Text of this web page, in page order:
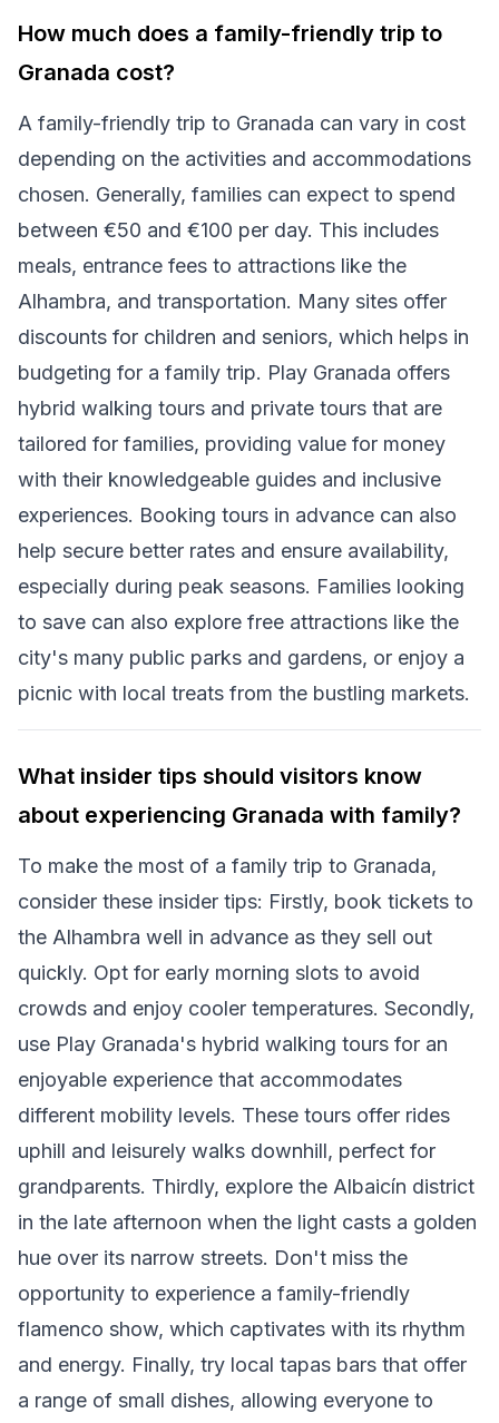
How much does a family-friendly trip to
Granada cost?
A family-friendly trip to Granada can vary in cost
depending on the activities and accommodations
chosen. Generally, families can expect to spend
between €50 and €100 per day. This includes
meals, entrance fees to attractions like the
Alhambra, and transportation. Many sites offer
discounts for children and seniors, which helps in
budgeting for a family trip. Play Granada offers
hybrid walking tours and private tours that are
tailored for families, providing value for money
with their knowledgeable guides and inclusive
experiences. Booking tours in advance can also
help secure better rates and ensure availability,
especially during peak seasons. Families looking
to save can also explore free attractions like the
city's many public parks and gardens, or enjoy a
picnic with local treats from the bustling markets.
What insider tips should visitors know
about experiencing Granada with family?
To make the most of a family trip to Granada,
consider these insider tips: Firstly, book tickets to
the Alhambra well in advance as they sell out
quickly. Opt for early morning slots to avoid
crowds and enjoy cooler temperatures. Secondly,
use Play Granada's hybrid walking tours for an
enjoyable experience that accommodates
different mobility levels. These tours offer rides
uphill and leisurely walks downhill, perfect for
grandparents. Thirdly, explore the Albaicín district
in the late afternoon when the light casts a golden
hue over its narrow streets. Don't miss the
opportunity to experience a family-friendly
flamenco show, which captivates with its rhythm
and energy. Finally, try local tapas bars that offer
a range of small dishes, allowing everyone to